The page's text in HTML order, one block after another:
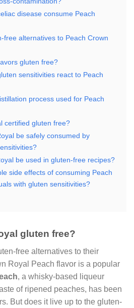
disease consume Peach
free alternatives to Peach Crown
gluten free?
sensitivities react to Peach
process used for Peach
certified gluten free?
be safely consumed by
be used in gluten-free recipes?
side effects of consuming Peach
with gluten sensitivities?
gluten free?
free alternatives to their
Royal Peach flavor is a popular
, a whisky-based liqueur
of ripened peaches, has been
But does it live up to the gluten-